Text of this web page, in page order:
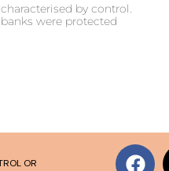
by control.
were protected
OR